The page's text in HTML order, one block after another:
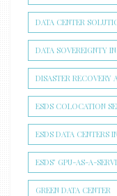
DATA CENTER
DATA SOVEREIGNTY
DISASTER RECOVERY
ESDS COLOCATION
ESDS DATA CENTERS
ESDS’ GPU-AS-A-
GREEN DATA CENTER